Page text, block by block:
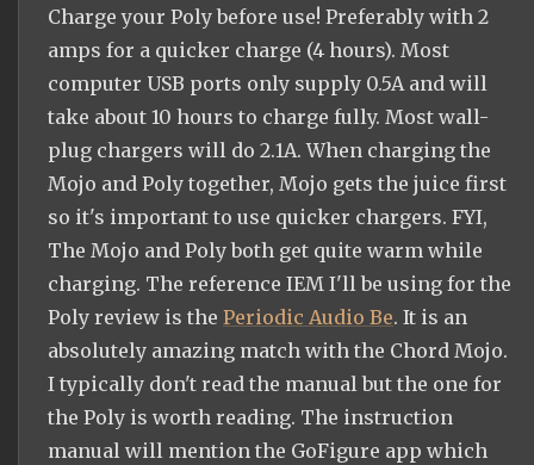
Charge your Poly before use! Preferably with 2
amps for a quicker charge (4 hours). Most
computer USB ports only supply 0.5A and will
take about 10 hours to charge fully. Most wall-
plug chargers will do 2.1A. When charging the
Mojo and Poly together, Mojo gets the juice first
so it's important to use quicker chargers. FYI,
The Mojo and Poly both get quite warm while
charging. The reference IEM I'll be using for the
Poly review is the Periodic Audio Be. It is an
absolutely amazing match with the Chord Mojo.
I typically don't read the manual but the one for
the Poly is worth reading. The instruction
manual will mention the GoFigure app which